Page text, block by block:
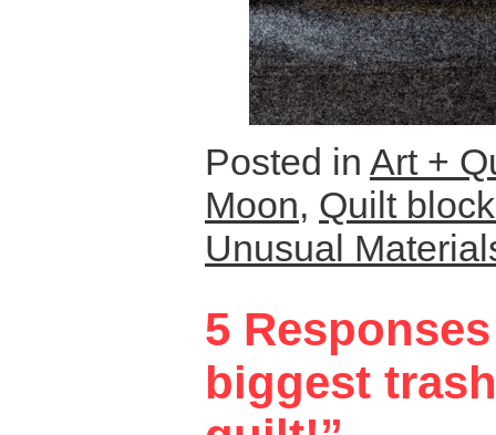
Posted in Art +
Moon, Quilt
Unusual
5
biggest